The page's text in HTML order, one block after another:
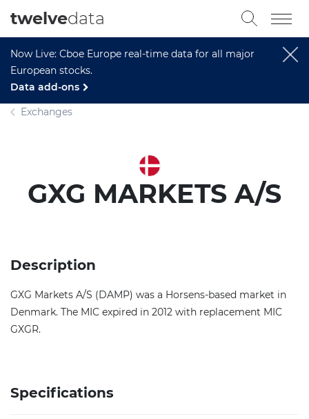
Now Live: Cboe Europe real-time data for all major
European stocks.
Data add-ons
twelvedata
Exchanges
GXG MARKETS A/S
Description
GXG Markets A/S (DAMP) was a Horsens-based market in
Denmark. The MIC expired in 2012 with replacement MIC
GXGR.
Specifications